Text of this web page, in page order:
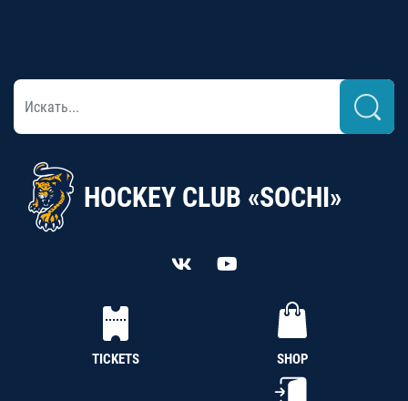
HOCKEY CLUB «SOCHI»
TICKETS SHOP